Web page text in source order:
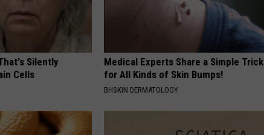
Silently
Cells
Medical Experts Share a Simple Trick
for All Kinds of Skin Bumps!
BHSKIN DERMATOLOGY